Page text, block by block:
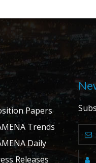
Papers
Trends
Daily
Releases